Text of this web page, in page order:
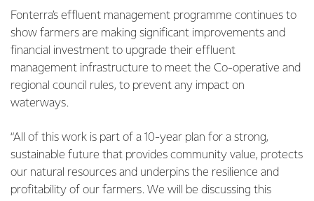
Fonterra’s effluent management programme continues to
show farmers are making significant improvements and
financial investment to upgrade their effluent
management infrastructure to meet the Co-operative and
regional council rules, to prevent any impact on
waterways.
“All of this work is part of a 10-year plan for a strong,
sustainable future that provides community value, protects
our natural resources and underpins the resilience and
profitability of our farmers. We will be discussing this